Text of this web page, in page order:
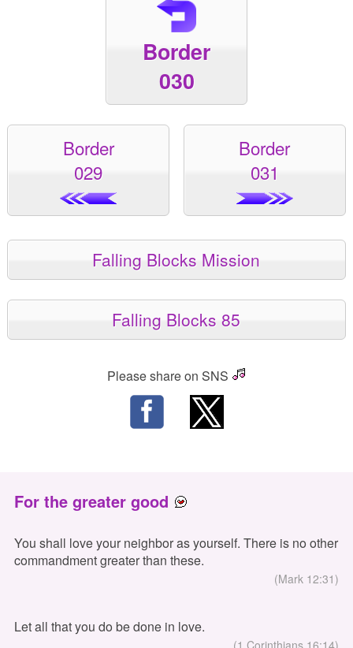
Border
030
Border
029
Border
031
Falling Blocks Mission
Falling Blocks 85
Please share on SNS
For the greater good
You shall love your neighbor as yourself. There is no other
commandment greater than these.
(Mark 12:31)
Let all that you do be done in love.
(1 Corinthians 16:14)